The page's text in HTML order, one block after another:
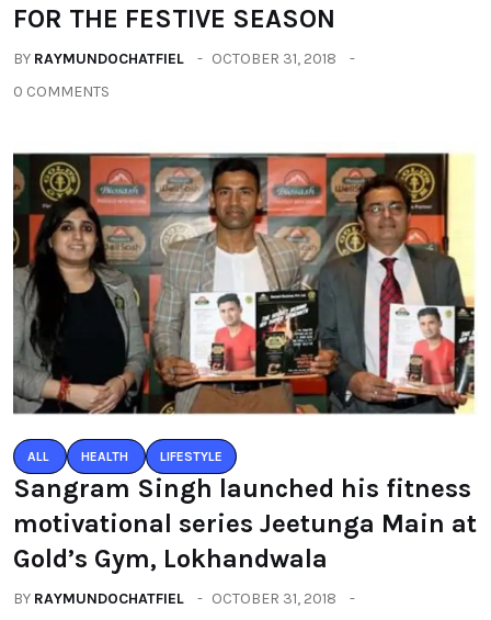
FOR THE FESTIVE SEASON
BY RAYMUNDOCHATFIEL
OCTOBER 31, 2018
0 COMMENTS
ALL HEALTH LIFESTYLE
Sangram Singh launched his fitness
motivational series Jeetunga Main at
Gold’s Gym, Lokhandwala
BY RAYMUNDOCHATFIEL
OCTOBER 31, 2018